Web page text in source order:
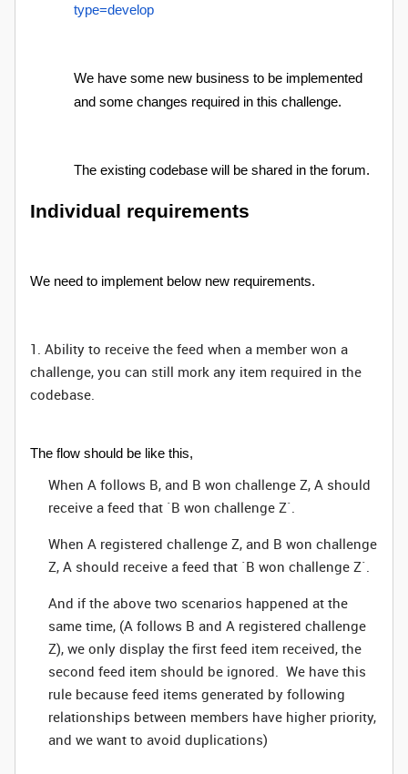
type=develop
We have some new business to be implemented
and some changes required in this challenge.
The existing codebase will be shared in the forum.
Individual requirements
We need to implement below new requirements.
1. Ability to receive the feed when a member won a
challenge, you can still mork any item required in the
codebase.
The flow should be like this,
When A follows B, and B won challenge Z, A should
receive a feed that `B won challenge Z`.
When A registered challenge Z, and B won challenge
Z, A should receive a feed that `B won challenge Z`.
And if the above two scenarios happened at the
same time, (A follows B and A registered challenge
Z), we only display the first feed item received, the
second feed item should be ignored. We have this
rule because feed items generated by following
relationships between members have higher priority,
and we want to avoid duplications)